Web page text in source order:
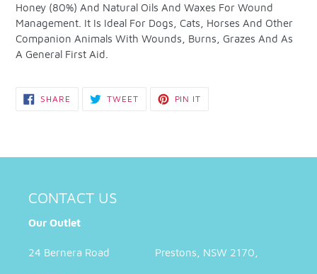
Honey (80%) And Natural Oils And Waxes For Wound
Management. It Is Ideal For Dogs, Cats, Horses And Other
Companion Animals With Wounds, Burns, Grazes And As
A General First Aid.
SHARE SHARE
TWEETTWEET PIN IT
CONTACT US
Our Outlet
24 Bernera Road Prestons, NSW 2170,